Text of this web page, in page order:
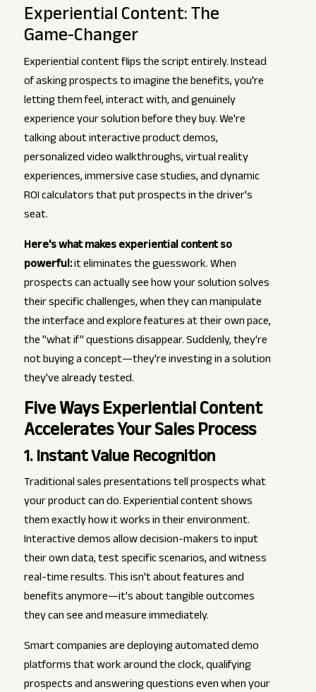
Experiential Content: The
Game-Changer
Experiential content flips the script entirely. Instead
of asking prospects to imagine the benefits, you're
letting them feel, interact with, and genuinely
experience your solution before they buy. We're
talking about interactive product demos,
personalized video walkthroughs, virtual reality
experiences, immersive case studies, and dynamic
ROI calculators that put prospects in the driver's
seat.
Here's what makes experiential content so
powerful:it eliminates the guesswork. When
prospects can actually see how your solution solves
their specific challenges, when they can manipulate
the interface and explore features at their own pace,
the "what if" questions disappear. Suddenly, they're
not buying a concept—they're investing in a solution
they've already tested.
Five Ways Experiential Content
Accelerates Your Sales Process
1. Instant Value Recognition
Traditional sales presentations tell prospects what
your product can do. Experiential content shows
them exactly how it works in their environment.
Interactive demos allow decision-makers to input
their own data, test specific scenarios, and witness
real-time results. This isn't about features and
benefits anymore—it's about tangible outcomes
they can see and measure immediately.
Smart companies are deploying automated demo
platforms that work around the clock, qualifying
prospects and answering questions even when your